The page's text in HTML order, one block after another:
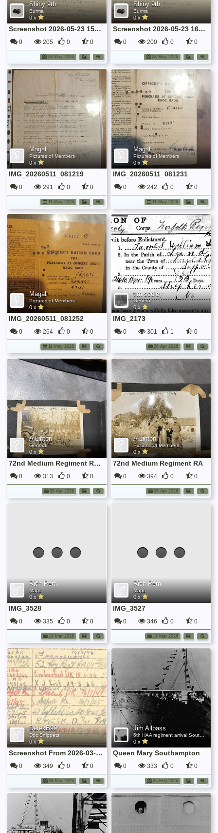
Shiny 9th
Burma
0 x
Screenshot 2026-05-23 155906
0 205 0 0
23 May 2026
Shiny 9th
Burma
0 x
Screenshot 2026-05-23 160035
0 200 0 0
23 May 2026
Magali
Pictures of Members
0 x
IMG_20260511_081219
0 291 0 0
11 May 2026
Magali
Pictures of Members
0 x
IMG_20260511_081231
0 242 0 0
11 May 2026
Magali
Pictures of Members
0 x
IMG_20260511_081252
0 264 0 0
11 May 2026
tim seeley
General
0 x
IMG_2173
0 301 1 0
26 Apr 2026
A Linton
General
0 x
72nd Medium Regiment RA in Training at Sevenoaks
0 313 0 0
09 Apr 2026
A Linton
Pictures of Members
0 x
72nd Medium Regiment RA
0 394 0 0
09 Apr 2026
Rich Pem
Maps
0 x
IMG_3528
0 335 0 0
19 Mar 2026
Rich Pem
Maps
0 x
IMG_3527
0 346 0 0
19 Mar 2026
DerekB99
Doc Snippets
0 x
Screenshot From 2026-03-07 21-58-56
0 349 0 0
08 Mar 2026
Jim Allpass
6th HAA regiment arrival Southampton Nov 1945
0 x
Queen Mary Southampton
0 333 0 0
25 Feb 2026